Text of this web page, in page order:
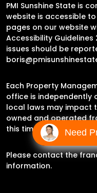
PMI Sunshine State is
website is accessible
pages on our website
Accessibility Guidelines
issues should be
Each Property
office is independently
local laws may impact
owned and operated
this time.
Please contact the
information.
Need